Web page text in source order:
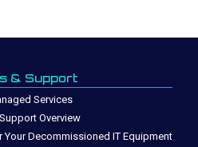
& Support
Services
Overview
Your Decommissioned IT Equipment